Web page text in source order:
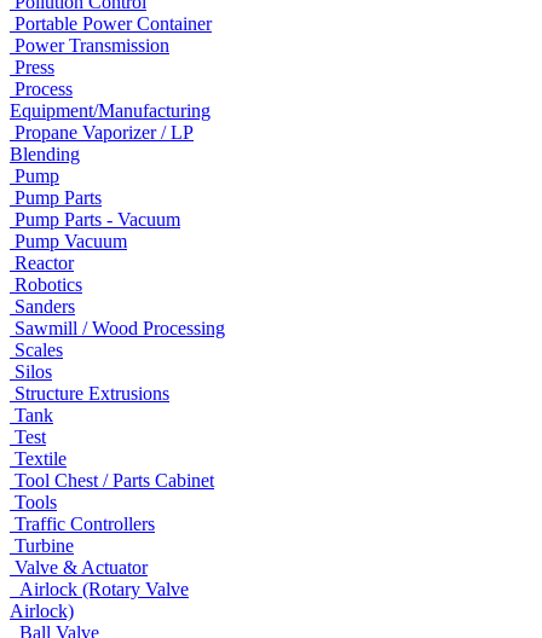
Portable Power Container
Power Transmission
Press
Process
Equipment/Manufacturing
Propane Vaporizer / LP
Blending
Pump
Pump Parts
Pump Parts - Vacuum
Pump Vacuum
Reactor
Robotics
Sanders
Sawmill / Wood Processing
Scales
Silos
Structure Extrusions
Tank
Test
Textile
Tool Chest / Parts Cabinet
Tools
Traffic Controllers
Turbine
Valve & Actuator
Airlock (Rotary Valve
Airlock)
Ball Valve